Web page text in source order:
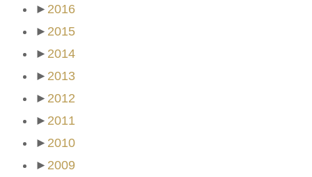
► 2016
► 2015
► 2014
► 2013
► 2012
► 2011
► 2010
► 2009